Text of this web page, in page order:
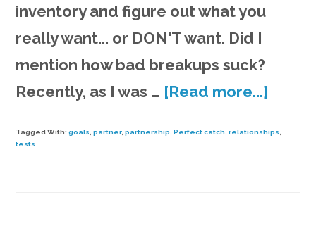
inventory and figure out what you
really want... or DON'T want. Did I
mention how bad breakups suck?
Recently, as I was … [Read more...]
Tagged With:goals ,partner,partnership ,Perfect catch ,relationships
tests